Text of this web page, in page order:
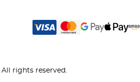
All rights reserved.